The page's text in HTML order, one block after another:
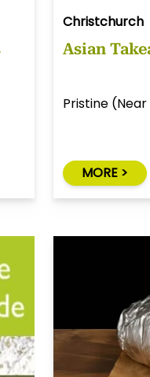
Christchurch
Asian
Pristine
MORE >